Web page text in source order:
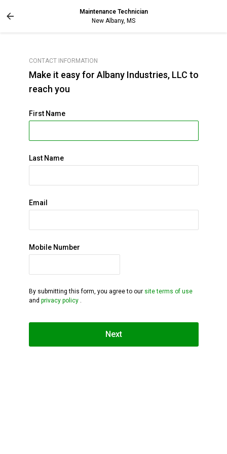
Maintenance Technician
New Albany, MS
CONTACT INFORMATION
Make it easy for Albany Industries, LLC to
reach you
First Name
Last Name
Email
Mobile Number
By submitting this form, you agree to our site terms of use
and privacy policy .
Next